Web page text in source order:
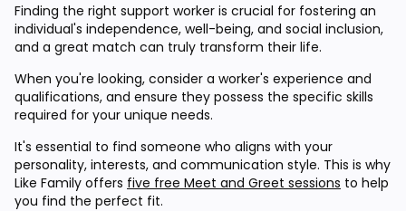
Finding the right support worker is crucial for fostering an
individual's independence, well-being, and social inclusion,
and a great match can truly transform their life.
When you're looking, consider a worker's experience and
qualifications, and ensure they possess the specific skills
required for your unique needs.
It's essential to find someone who aligns with your
personality, interests, and communication style. This is why
Like Family offers five free Meet and Greet sessions to help
you find the perfect fit.